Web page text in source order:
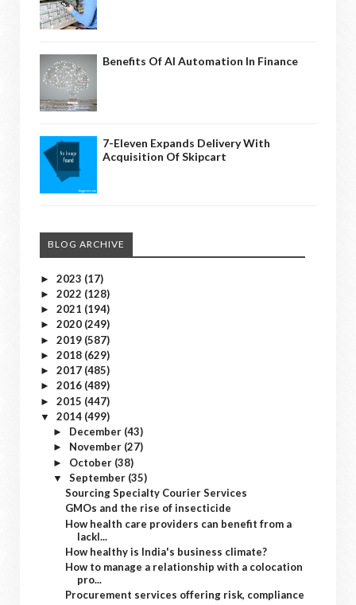
Benefits Of AI Automation In Finance
7-Eleven Expands Delivery With
Acquisition Of Skipcart
BLOG ARCHIVE
► 2023 (17)
► 2022 (128)
► 2021 (194)
► 2020 (249)
► 2019 (587)
► 2018 (629)
► 2017 (485)
► 2016 (489)
► 2015 (447)
▼ 2014 (499)
► December (43)
► November (27)
► October (38)
▼ September (35)
Sourcing Specialty Courier Services
GMOs and the rise of insecticide
How health care providers can benefit from a
lackl...
How healthy is India's business climate?
How to manage a relationship with a colocation
pro...
Procurement services offering risk, compliance